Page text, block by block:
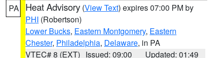
PA Heat Advisory (View Text) expires 07:00 PM by
PHI (Robertson)
Lower Bucks, Eastern Montgomery, Eastern
Chester, Philadelphia, Delaware, in PA
VTEC# 8 (EXT) Issued: 09:00
Updated: 01:49